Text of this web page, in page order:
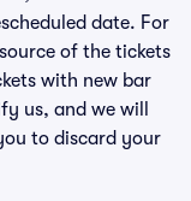
date. For
of the tickets
with new bar
us, and we will
to discard your